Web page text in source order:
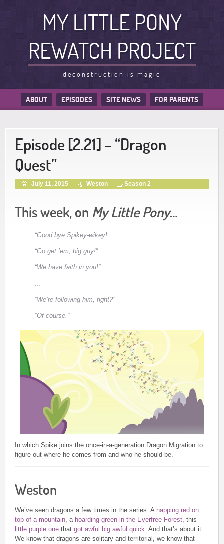
MY LITTLE PONY
REWATCH PROJECT
deconstruction is magic
ABOUT EPISODES SITE NEWS FOR PARENTS
Episode [2.21] – “Dragon
Quest”
July 11, 2015 Weston Season 2
This week, on My Little Pony…
“Good bye Spikey-wikey!
“Go get ’em, big guy!”
“We have faith in you!”
…
“We’re following him, right?”
“Of course.”
In which Spike joins the once-in-a-generation Dragon Migration to
figure out where he comes from and who he should be.
Weston
We’ve seen dragons a few times in the series. A napping red on
top of a mountain, a hoarding green in the Everfree Forest, this
little purple one that got awful big awful quick. And that’s about it.
We know that dragons are solitary and territorial, we know that